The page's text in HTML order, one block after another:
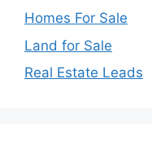
Homes For Sale
Land for Sale
Real Estate Leads